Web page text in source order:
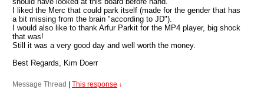
I liked the Merc that could park itself (made for the gender that has
a bit missing from the brain "according to JD").
I would also like to thank Arfur Parkit for the MP4 player, big shock
that was!
Still it was a very good day and well worth the money.
Best Regards, Kim Doerr
Message Thread This response ↓